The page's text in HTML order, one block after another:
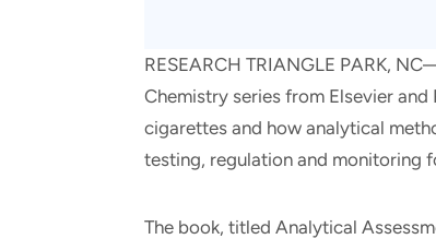
RESEARCH TRIANGLE PARK,
Chemistry series from Elsevier
cigarettes and how analytical
testing, regulation and monitoring
The book, titled Analytical